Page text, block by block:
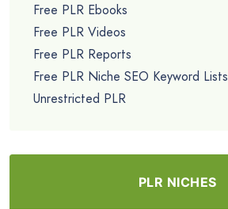
Free PLR Ebooks
Free PLR Videos
Free PLR Reports
Free PLR Niche SEO Keyword Lists
Unrestricted PLR
PLR NICHES